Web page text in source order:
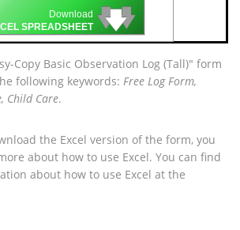
Download
SPREADSHEET 🡇
🡇
🡇
Copy Basic Observation Log (Tall)" form
following keywords: Free Log Form,
Child Care.
the Excel version of the form, you
about how to use Excel. You can find
about how to use Excel at the